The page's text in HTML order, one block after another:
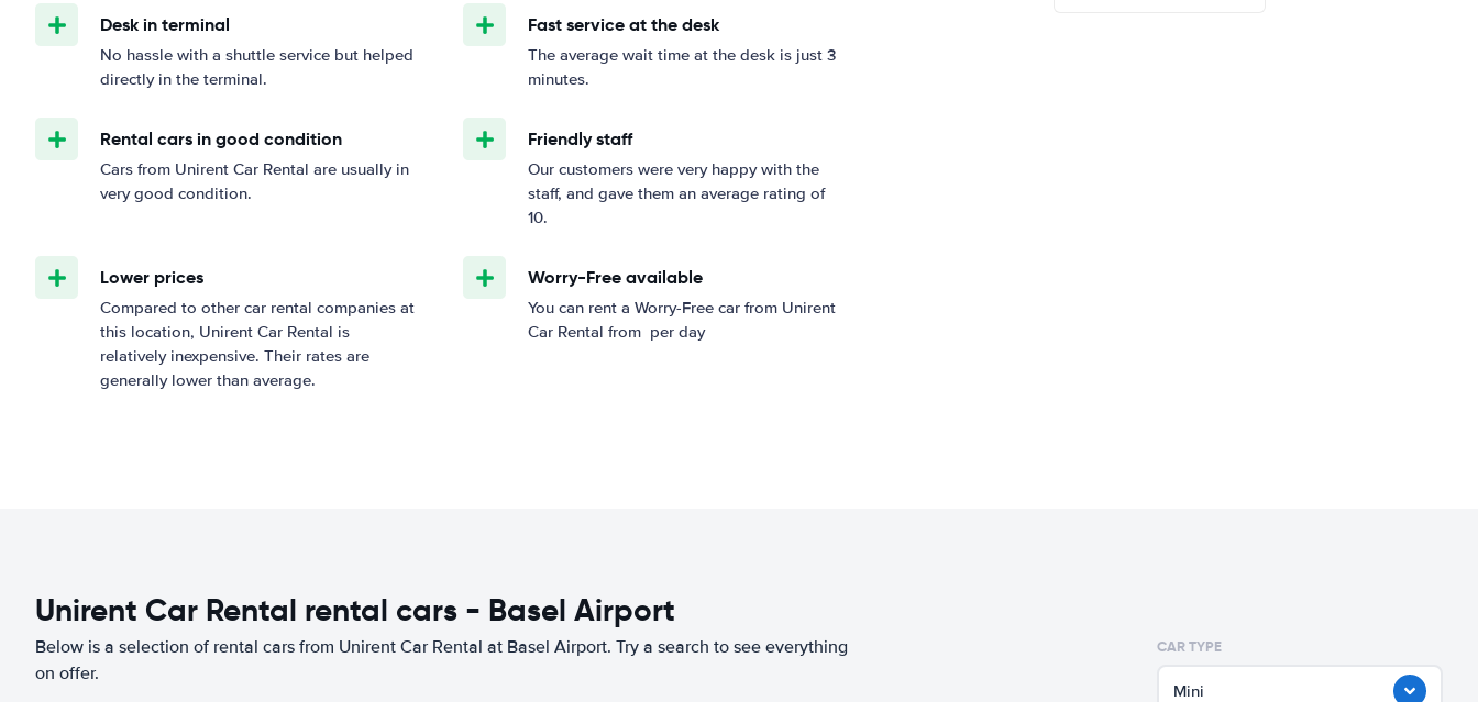
Desk in terminal
No hassle with a shuttle service but helped
directly in the terminal.
Fast service at the desk
The average wait time at the desk is just 3
minutes.
Rental cars in good condition
Cars from Unirent Car Rental are usually in
very good condition.
Friendly staff
Our customers were very happy with the
staff, and gave them an average rating of
10.
Lower prices
Compared to other car rental companies at
this location, Unirent Car Rental is
relatively inexpensive. Their rates are
generally lower than average.
Worry-Free available
You can rent a Worry-Free car from Unirent
Car Rental from per day
Unirent Car Rental rental cars - Basel Airport
Below is a selection of rental cars from Unirent Car Rental at Basel Airport. Try a search to see everything
on offer.
CAR TYPE
Mini